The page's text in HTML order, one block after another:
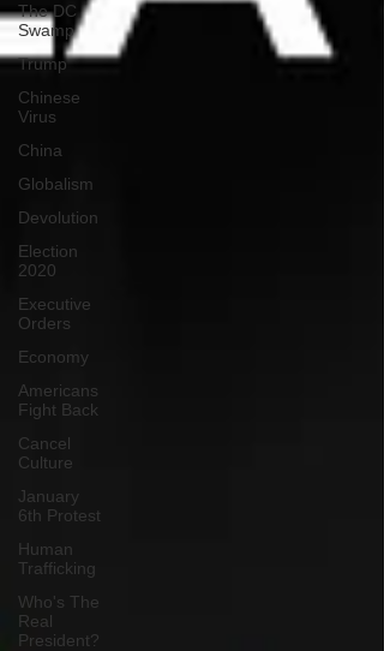
The DC
Swamp
Trump
Chinese
Virus
China
Globalism
Devolution
Election
2020
Executive
Orders
Economy
Americans
Fight Back
Cancel
Culture
January
6th Protest
Human
Trafficking
Who's The
Real
President?